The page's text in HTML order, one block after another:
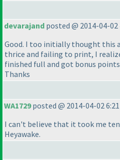
devarajand posted @ 2014-04-02
Good. I too initially thought this
thrice and failing to print, I
finished full and got bonus
Thanks
WA1729posted @ 2014-04-02 6:21
I can't believe that it took me
Heyawake.